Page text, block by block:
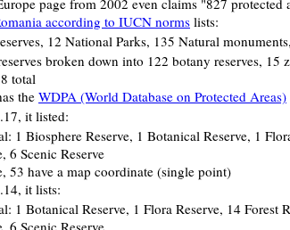
according to IUCN norms lists:
12 National Parks, 135 Natural
broken down into 122 botany reserves,
total
the WDPA (World Database on Protected Areas)
it listed:
1 Biosphere Reserve, 1 Botanical Reserve, 1
6 Scenic Reserve
53 have a map coordinate (single point)
it lists:
1 Botanical Reserve, 1 Flora Reserve, 14
6 Scenic Reserve